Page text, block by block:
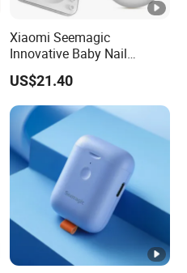
Xiaomi Seemagic
Innovative Baby Nail
Trimmer - Smart Baby
Grooming Tool
US$21.40